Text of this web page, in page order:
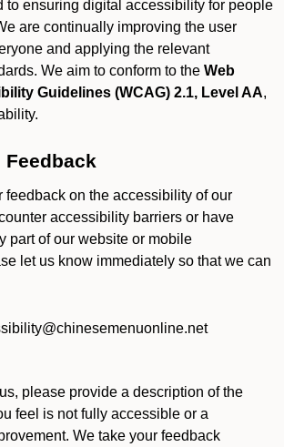
to ensuring digital accessibility for people
are continually improving the user
and applying the relevant
We aim to conform to the Web
Guidelines (WCAG) 2.1, Level AA,
feedback on the accessibility of our
accessibility barriers or have
part of our website or mobile
let us know immediately so that we can
please provide a description of the
feel is not fully accessible or a
We take your feedback